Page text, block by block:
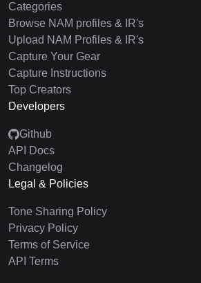
Categories
Browse NAM profiles & IR's
Upload NAM Profiles & IR's
Capture Your Gear
Capture Instructions
Top Creators
Developers
Github
API Docs
Changelog
Legal & Policies
Tone Sharing Policy
Privacy Policy
Terms of Service
API Terms